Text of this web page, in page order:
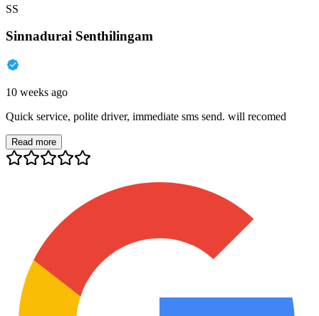
SS
Sinnadurai Senthilingam
10 weeks ago
Quick service, polite driver, immediate sms send. will recomed
Read more